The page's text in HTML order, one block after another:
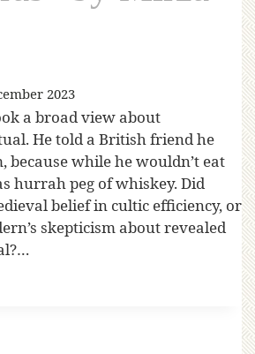
2023
a broad view about
He told a British friend he
because while he wouldn’t eat
hurrah peg of whiskey. Did
belief in cultic efficiency, or
skepticism about revealed